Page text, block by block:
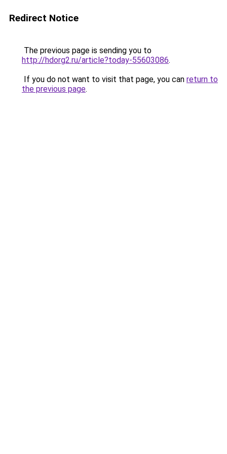
Redirect Notice
The previous page is sending you to
http://hdorg2.ru/article?today-55603086.
If you do not want to visit that page, you can return to
the previous page.